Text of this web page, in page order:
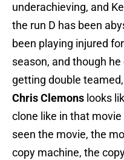
underachieving, and
the run D has been
been playing injured
season, and though he
getting double
Chris Clemons looks
clone like in that
seen the movie, the
copy machine, the